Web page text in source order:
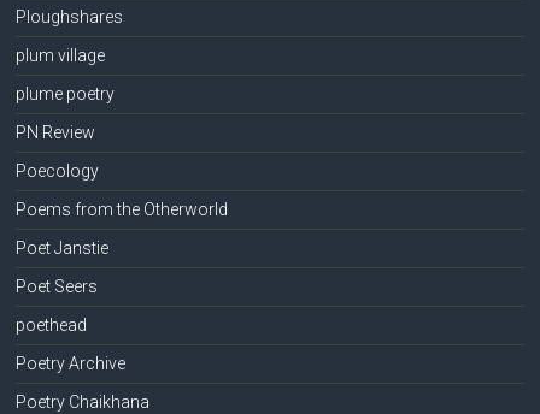
Ploughshares
plum village
plume poetry
PN Review
Poecology
Poems from the Otherworld
Poet Janstie
Poet Seers
poethead
Poetry Archive
Poetry Chaikhana